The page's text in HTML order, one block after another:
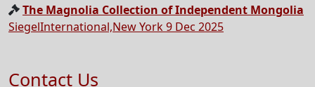
The Magnolia Collection of Independent Mongolia
SiegelInternational,New York 9 Dec 2025
Contact Us